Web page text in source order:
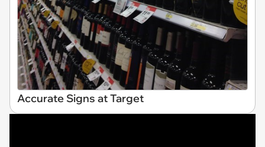
Accurate Signs at Target